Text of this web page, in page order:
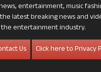
entertainment, music
latest breaking news and
entertainment industry.
Us
Click here to Privacy